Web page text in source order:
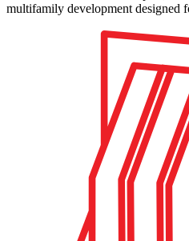
multifamily development designed